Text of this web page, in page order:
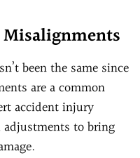
Misalignments
been the same since
are a common
accident injury
to bring